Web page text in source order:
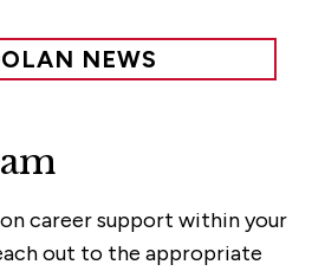
NEWS
career support within your
out to the appropriate